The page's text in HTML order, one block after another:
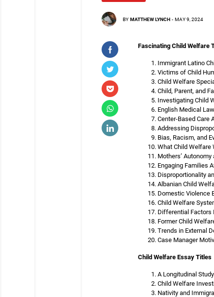
BY MATTHEW LYNCH - MAY 9, 2024
Fascinating Child Welfare
Immigrant Latino
Victims of Child
Child Welfare
Child, Parent, and
Investigating Child
English Medical
Center-Based Care
Addressing
Bias, Racism, and
What Child Welfare
Mothers’
Engaging Families
Disproportionality
Albanian Child
Domestic Violence
Child Welfare
Differential Factors
Former Child
Trends in External
Case Manager
Child Welfare Essay Titles
A Longitudinal
Child Welfare
Nativity and